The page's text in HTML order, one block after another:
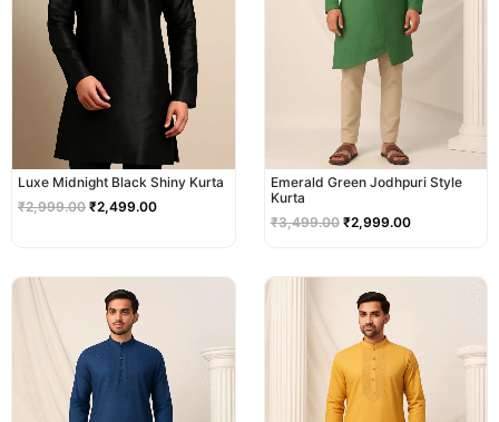
Luxe Midnight Black Shiny Kurta
₹2,999.00 ₹2,499.00
Emerald Green Jodhpuri Style
Kurta
₹3,499.00 ₹2,999.00
price
was:
₹2,999.00.
price
was:
₹2,999.00.